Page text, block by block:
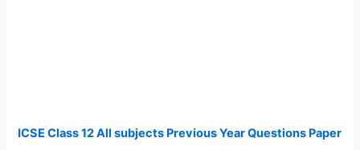
ICSE Class 12 All subjects Previous Year Questions Paper